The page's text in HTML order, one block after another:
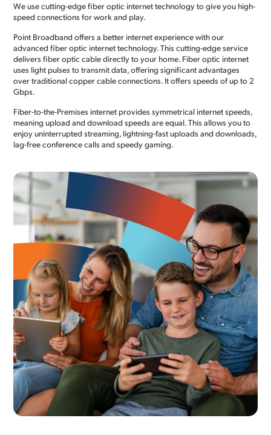
We use cutting-edge fiber optic internet technology to give you high-
speed connections for work and play.
Point Broadband offers a better internet experience with our
advanced fiber optic internet technology. This cutting-edge service
delivers fiber optic cable directly to your home. Fiber optic internet
uses light pulses to transmit data, offering significant advantages
over traditional copper cable connections. It offers speeds of up to 2
Gbps.
Fiber-to-the-Premises internet provides symmetrical internet speeds,
meaning upload and download speeds are equal. This allows you to
enjoy uninterrupted streaming, lightning-fast uploads and downloads,
lag-free conference calls and speedy gaming.